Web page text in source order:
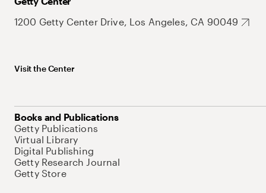
1200 Getty Center Drive, Los Angeles, CA 90049
Visit the Center
Books and Publications
Getty Publications
Virtual Library
Digital Publishing
Getty Research Journal
Getty Store